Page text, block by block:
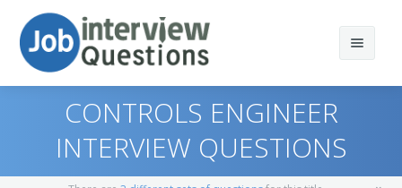
Print Questions
CONTROLS ENGINEER
INTERVIEW QUESTIONS